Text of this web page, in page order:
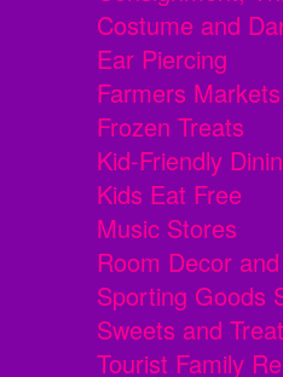
Costume and
Ear Piercing
Farmers Markets
Frozen Treats
Kid-Friendly
Kids Eat Free
Music Stores
Room Decor
Sporting Goods
Sweets and
Tourist Family